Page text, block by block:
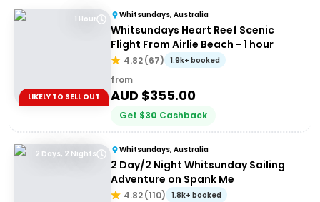
1 Hour
LIKELY TO SELL OUT
Whitsundays, Australia
Whitsundays Heart Reef Scenic
Flight From Airlie Beach - 1 hour
4.82(67) 1.9k+ booked
from
AUD $355.00
Get $30 Cashback
2 Days, 2 Nights Whitsundays, Australia
2 Day/2 Night Whitsunday Sailing
Adventure on Spank Me
4.82(110) 1.8k+ booked